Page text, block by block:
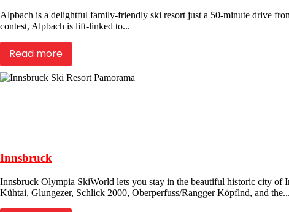
Alpbach is a delightful family-friendly ski resort just a 50-minute drive
contest, Alpbach is lift-linked to...
Read more
Innsbruck
Innsbruck Olympia SkiWorld lets you stay in the beautiful historic city of
Kühtai, Glungezer, Schlick 2000, Oberperfuss/Rangger Köpflnd, and the...